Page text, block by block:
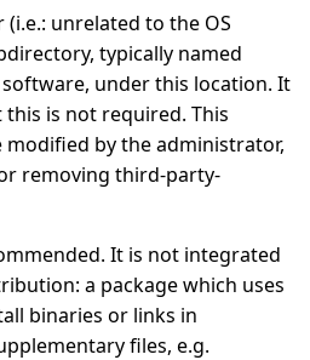
unrelated to the OS
typically named
under this location. It
this is not required. This
by the administrator,
removing third-party-
It is not integrated
a package which uses
binaries or links in
files, e.g.